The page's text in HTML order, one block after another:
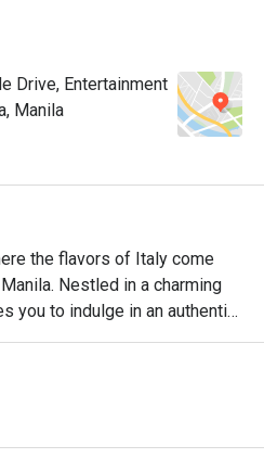
Drive, Entertainment
Manila
the flavors of Italy come
Nestled in a charming
you to indulge in an authentic
no other.
talented chefs artfully